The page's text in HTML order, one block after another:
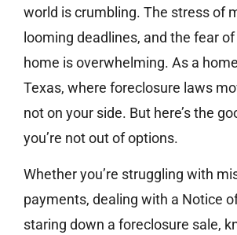
world is crumbling. The stress of
looming deadlines, and the fear
home is overwhelming. As a
Texas, where foreclosure laws
not on your side. But here’s the
you’re not out of options.
Whether you’re struggling with
payments, dealing with a Notice
staring down a foreclosure sale,